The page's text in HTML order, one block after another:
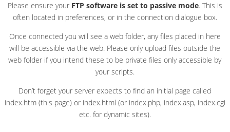
Please ensure your FTP software is set to passive mode. This is
often located in preferences, or in the connection dialogue box.
Once connected you will see a web folder, any files placed in here
will be accessible via the web. Please only upload files outside the
web folder if you intend these to be private files only accessible by
your scripts.
Don’t forget your server expects to find an initial page called
index.htm (this page) or index.html (or index.php, index.asp, index.cgi
etc. for dynamic sites).